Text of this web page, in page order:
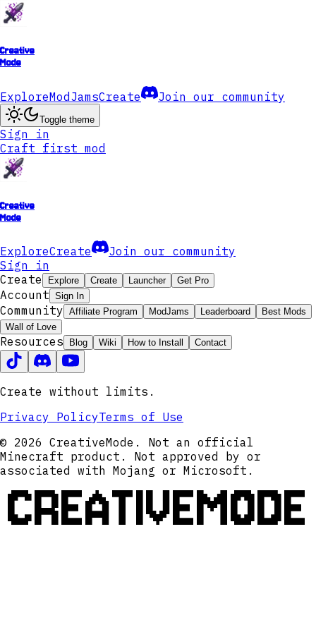
Creative
Mode
ExploreModJamsCreate Join our community
Toggle theme
Sign in
Craft first mod
Creative
Mode
ExploreCreate
Join our community
Sign in
Create
Explore Create Launcher Get Pro
Account Sign In
Community Affiliate Program ModJams Leaderboard
Best Mods
Wall of Love
Resources Blog Wiki How to Install Contact
Create without limits.
Privacy PolicyTerms of Use
© 2026 CreativeMode. Not an official
Minecraft product. Not approved by or
associated with Mojang or Microsoft.
CREATIVEMODE